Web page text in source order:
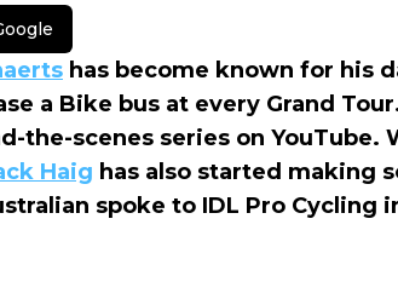
has become known for his
a Bike bus at every Grand
the-scenes series on
Haig has also started making
spoke to IDL Pro Cycling